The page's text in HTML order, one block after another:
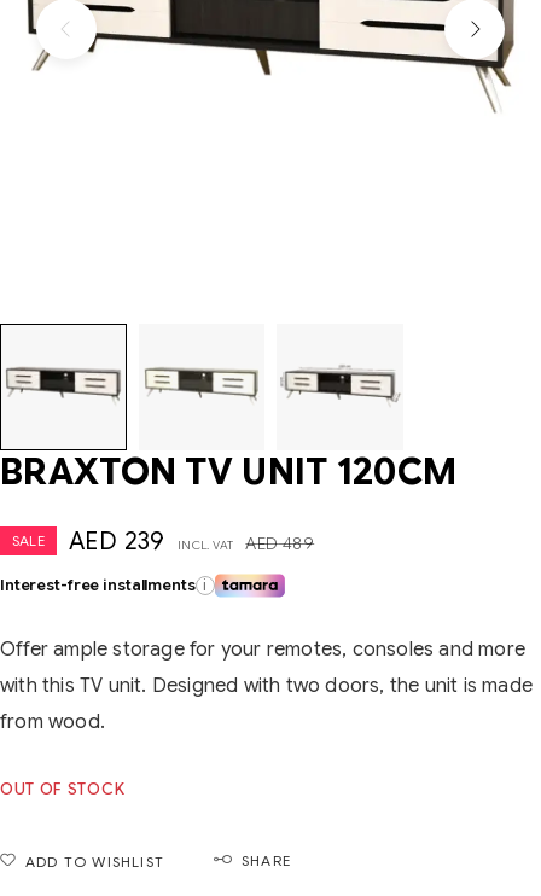
BRAXTON TV UNIT 120CM
SALE AED489
AED 239 INCL. VAT
Interest-free installments i
Offer ample storage for your remotes, consoles and more
with this TV unit. Designed with two doors, the unit is made
from wood.
OUT OF STOCK
ADD TO WISHLIST SHARE